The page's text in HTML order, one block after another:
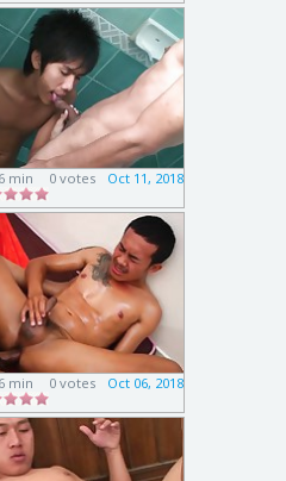
min Oct 11, 2018
0 votes
min Oct 06, 2018
0 votes